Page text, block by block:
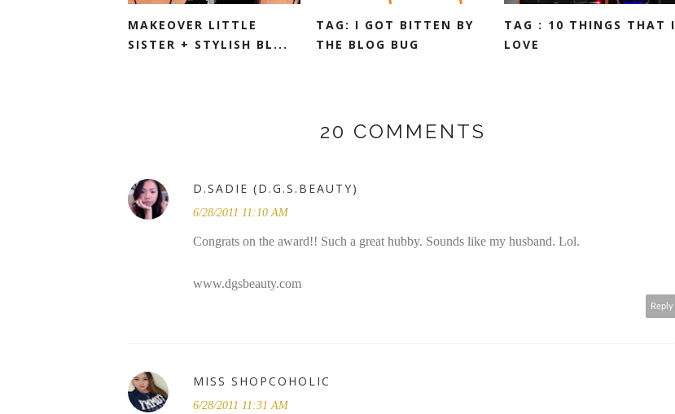
MAKEOVER LITTLE
SISTER + STYLISH BL...
TAG: I GOT BITTEN BY
THE BLOG BUG
TAG : 10 THINGS THAT I
LOVE
20 COMMENTS
D.SADIE (D.G.S.BEAUTY)
6/28/2011 11:10 AM
Congrats on the award!! Such a great hubby. Sounds like my husband. Lol.
www.dgsbeauty.com
Reply
MISS SHOPCOHOLIC
6/28/2011 11:31 AM